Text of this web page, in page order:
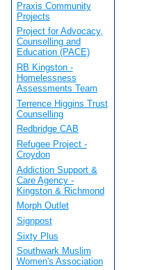
Praxis Community
Projects
Project for Advocacy,
Counselling and
Education (PACE)
RB Kingston -
Homelessness
Assessments Team
Terrence Higgins Trust
Counselling
Redbridge CAB
Refugee Project -
Croydon
Addiction Support &
Care Agency -
Kingston & Richmond
Morph Outlet
Signpost
Sixty Plus
Southwark Muslim
Women's Association